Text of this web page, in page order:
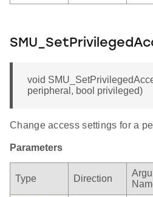
void
peripheral, bool privileged)
Change access settings for a
Parameters
Type Direction